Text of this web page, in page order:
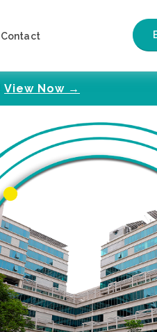
Contact
View Now →